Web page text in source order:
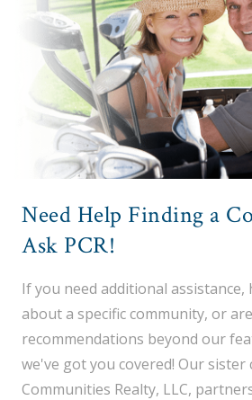
Need Help Finding a
Ask PCR!
If you need additional assistance,
about a specific community, or
recommendations beyond our
we've got you covered! Our sister
Communities Realty, LLC,